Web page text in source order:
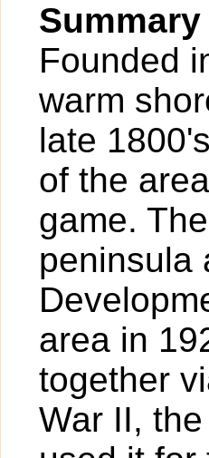
Summary
Founded
warm
late
of the
game.
peninsula
area in
together
War II,